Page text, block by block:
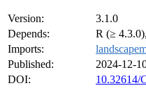
Version:
3.1.0
Depends:
R (≥ 4.3.0),
Imports:
Published:
2024-12-
DOI:
10.32614/